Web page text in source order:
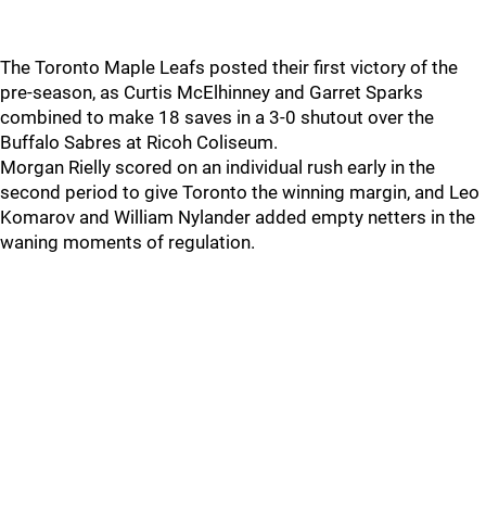
The Toronto Maple Leafs posted their first victory of the
pre-season, as Curtis McElhinney and Garret Sparks
combined to make 18 saves in a 3-0 shutout over the
Buffalo Sabres at Ricoh Coliseum.
Morgan Rielly scored on an individual rush early in the
second period to give Toronto the winning margin, and Leo
Komarov and William Nylander added empty netters in the
waning moments of regulation.